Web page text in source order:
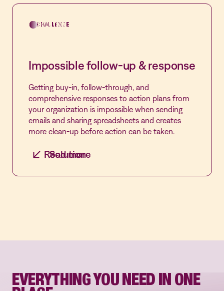
customize, and automate the entire incident
and Vastian Rounding.
CHALLENGE
SOLUTION
Impossible follow-up & response
Getting buy-in, follow-through, and
comprehensive responses to action plans from
your organization is impossible when sending
emails and sharing spreadsheets and creates
more clean-up before action can be taken.
One platform that does it all
built and customizable templates to save you
Solution
Read more
EVERYTHING YOU NEED IN ONE